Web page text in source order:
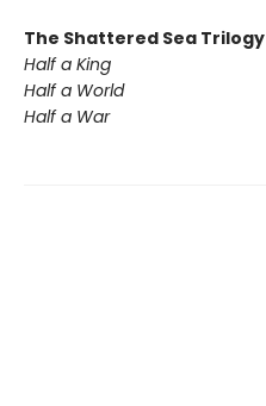
The Shattered Sea Trilogy
Half a King
Half a World
Half a War